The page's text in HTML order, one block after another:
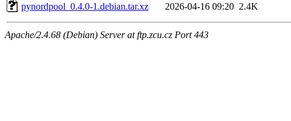
pynordpool_0.4.0-1.debian.tar.xz
2026-04-16 09:20 2.4K
Apache/2.4.68 (Debian) Server at ftp.zcu.cz Port 443